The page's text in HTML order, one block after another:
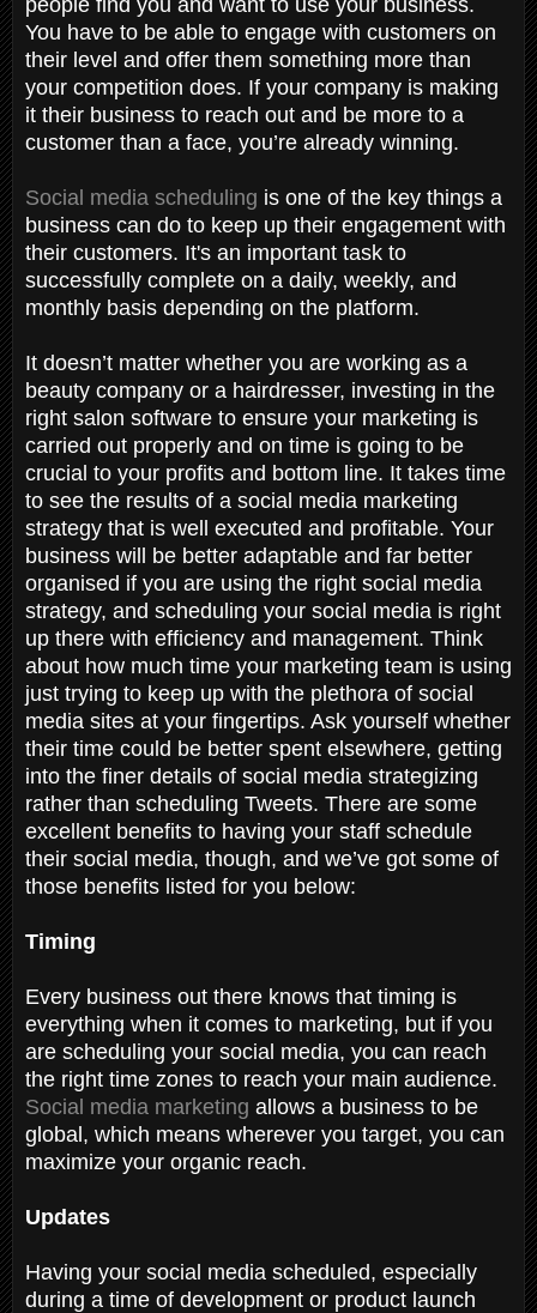
You have to be able to engage with customers on
their level and offer them something more than
your competition does. If your company is making
it their business to reach out and be more to a
customer than a face, you’re already winning.
Social media scheduling is one of the key things a
business can do to keep up their engagement with
their customers. It's an important task to
successfully complete on a daily, weekly, and
monthly basis depending on the platform.
It doesn’t matter whether you are working as a
beauty company or a hairdresser, investing in the
right salon software to ensure your marketing is
carried out properly and on time is going to be
crucial to your profits and bottom line. It takes time
to see the results of a social media marketing
strategy that is well executed and profitable. Your
business will be better adaptable and far better
organised if you are using the right social media
strategy, and scheduling your social media is right
up there with efficiency and management. Think
about how much time your marketing team is using
just trying to keep up with the plethora of social
media sites at your fingertips. Ask yourself whether
their time could be better spent elsewhere, getting
into the finer details of social media strategizing
rather than scheduling Tweets. There are some
excellent benefits to having your staff schedule
their social media, though, and we’ve got some of
those benefits listed for you below:
Timing
Every business out there knows that timing is
everything when it comes to marketing, but if you
are scheduling your social media, you can reach
the right time zones to reach your main audience.
Social media marketing allows a business to be
global, which means wherever you target, you can
maximize your organic reach.
Updates
Having your social media scheduled, especially
during a time of development or product launch